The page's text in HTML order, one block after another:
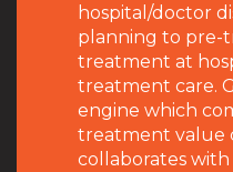
hospital/doctor
planning to pre-
treatment at
treatment care.
engine which
treatment value
collaborates